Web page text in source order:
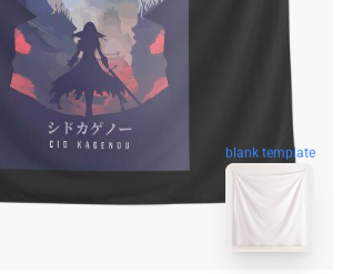
blank template